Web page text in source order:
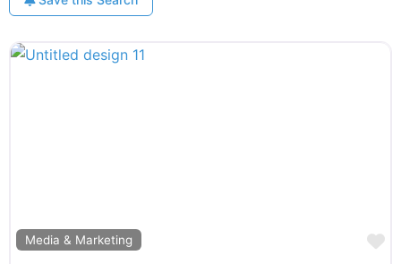
Media & Marketing